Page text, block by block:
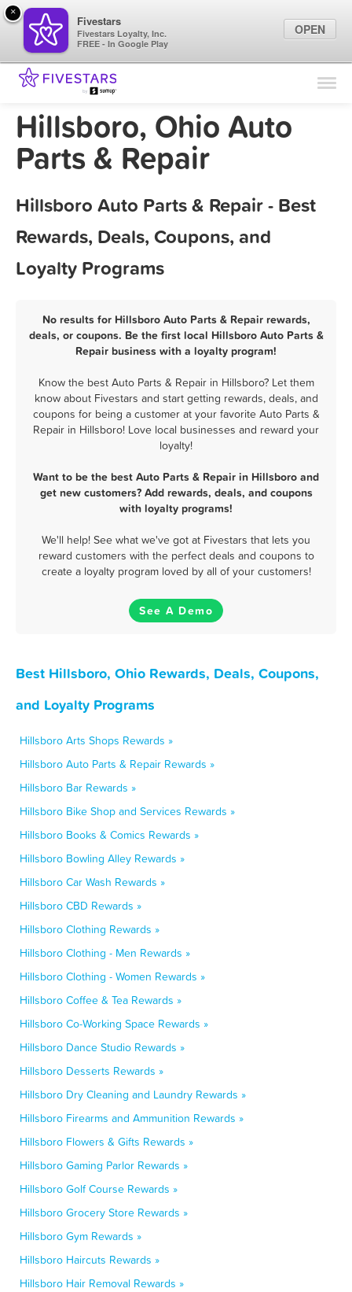
Find Locations
Marketing Tips
Hillsboro, Ohio Auto
Parts & Repair
Hillsboro Auto Parts & Repair - Best
Rewards, Deals, Coupons, and
Loyalty Programs
No results for Hillsboro Auto Parts & Repair rewards,
deals, or coupons. Be the first local Hillsboro Auto Parts &
Repair business with a loyalty program!
Know the best Auto Parts & Repair in Hillsboro? Let them
know about Fivestars and start getting rewards, deals, and
coupons for being a customer at your favorite Auto Parts &
Repair in Hillsboro! Love local businesses and reward your
loyalty!
Want to be the best Auto Parts & Repair in Hillsboro and
get new customers? Add rewards, deals, and coupons
with loyalty programs!
We'll help! See what we've got at Fivestars that lets you
reward customers with the perfect deals and coupons to
create a loyalty program loved by all of your customers!
See A Demo
Best Hillsboro, Ohio Rewards, Deals, Coupons,
and Loyalty Programs
Hillsboro Arts Shops Rewards »
Hillsboro Auto Parts & Repair Rewards »
Hillsboro Bar Rewards »
Hillsboro Bike Shop and Services Rewards »
Hillsboro Books & Comics Rewards »
Hillsboro Bowling Alley Rewards »
Hillsboro Car Wash Rewards »
Hillsboro CBD Rewards »
Hillsboro Clothing Rewards »
Hillsboro Clothing - Men Rewards »
Hillsboro Clothing - Women Rewards »
Hillsboro Coffee & Tea Rewards »
Hillsboro Co-Working Space Rewards »
Hillsboro Dance Studio Rewards »
Hillsboro Desserts Rewards »
Hillsboro Dry Cleaning and Laundry Rewards »
Hillsboro Firearms and Ammunition Rewards »
Hillsboro Flowers & Gifts Rewards »
Hillsboro Gaming Parlor Rewards »
Hillsboro Golf Course Rewards »
Hillsboro Grocery Store Rewards »
Hillsboro Gym Rewards »
Hillsboro Haircuts Rewards »
Hillsboro Hair Removal Rewards »
×
Fivestars
Fivestars Loyalty, Inc.
FREE - In Google Play
OPEN